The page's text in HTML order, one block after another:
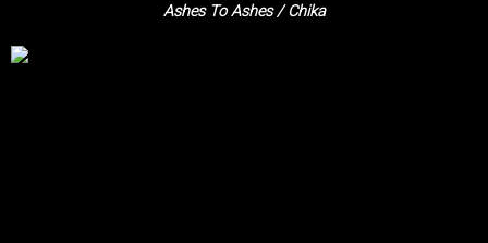
Ashes To Ashes / Chika